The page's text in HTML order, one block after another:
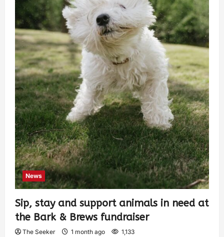
News
Sip, stay and support animals in need at
the Bark & Brews fundraiser
The Seeker 1 month ago 1,133